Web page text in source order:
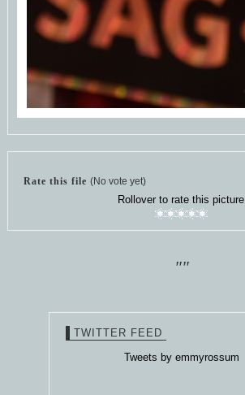
Rate this file (No vote yet)
Rollover to rate this picture
""
TWITTER FEED
Tweets by emmyrossum